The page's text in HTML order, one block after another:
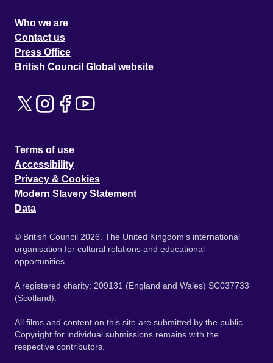
Who we are
Contact us
Press Office
British Council Global website
Terms of use
Accessibility
Privacy & Cookies
Modern Slavery Statement
Data
© British Council 2026. The United Kingdom's international
organisation for cultural relations and educational
opportunities.
A registered charity: 209131 (England and Wales) SC037733
(Scotland).
All films and content on this site are submitted by the public.
Copyright for individual submissions remains with the
respective contributors.